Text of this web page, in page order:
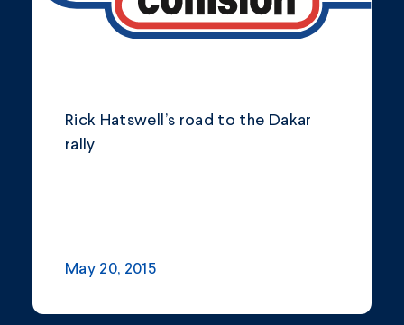
Rick Hatswell’s road to the Dakar
rally
May 20, 2015